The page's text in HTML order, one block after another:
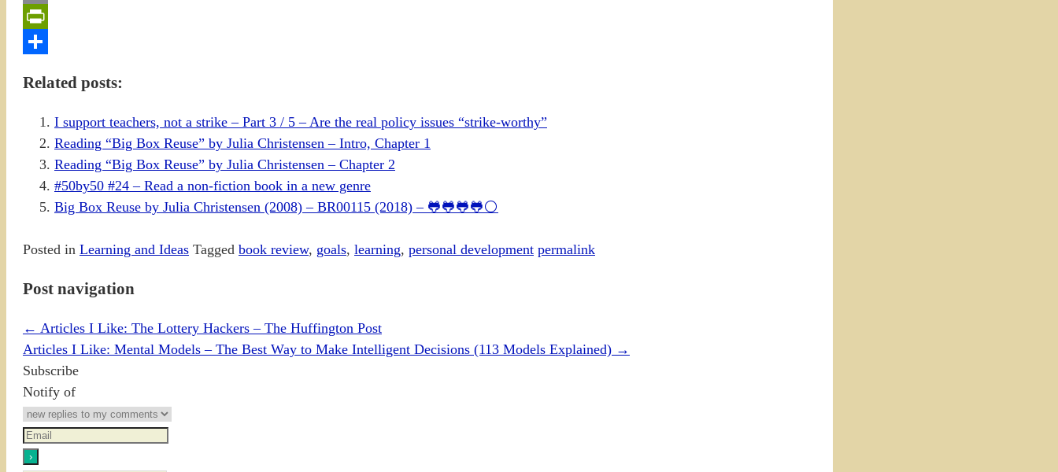
Email
PrintFriendly
Related posts:
I support teachers, not a strike – Part 3 / 5 – Are the real policy issues “strike-worthy”
Reading “Big Box Reuse” by Julia Christensen – Intro, Chapter 1
Reading “Big Box Reuse” by Julia Christensen – Chapter 2
#50by50 #24 – Read a non-fiction book in a new genre
Big Box Reuse by Julia Christensen (2008) – BR00115 (2018) – 🐸🐸🐸🐸⚪
Posted in Learning and Ideas Tagged book review, goals, learning, personal development permalink
Post navigation
← Articles I Like: The Lottery Hackers – The Huffington Post
Articles I Like: Mental Models – The Best Way to Make Intelligent Decisions (113 Models Explained) →
Subscribe
Notify of